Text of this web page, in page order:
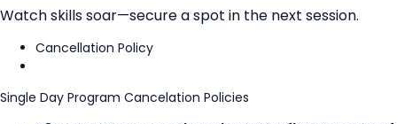
Watch skills soar—secure a spot in the next session.
Cancellation Policy
Single Day Program Cancelation Policies